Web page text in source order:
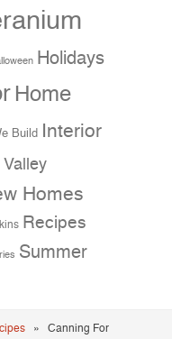
Holidays
Home
Build Interior
Homes
Recipes
Summer
» Canning For